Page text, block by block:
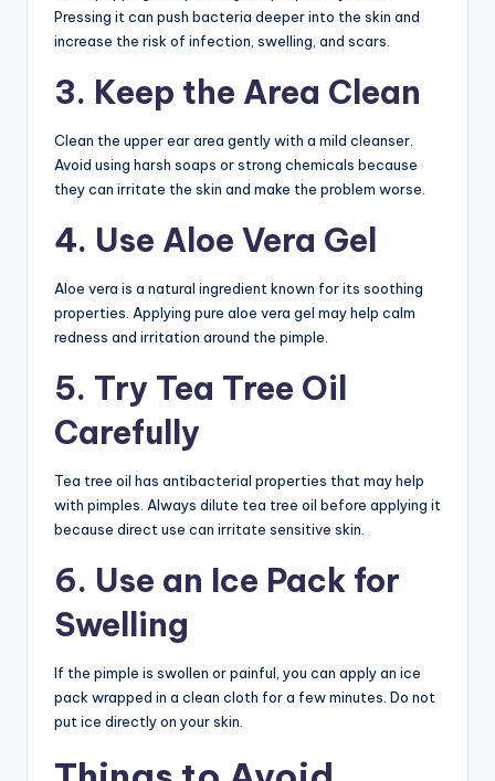
Pressing it can push bacteria deeper into the skin and
increase the risk of infection, swelling, and scars.
3. Keep the Area Clean
Clean the upper ear area gently with a mild cleanser.
Avoid using harsh soaps or strong chemicals because
they can irritate the skin and make the problem worse.
4. Use Aloe Vera Gel
Aloe vera is a natural ingredient known for its soothing
properties. Applying pure aloe vera gel may help calm
redness and irritation around the pimple.
5. Try Tea Tree Oil
Carefully
Tea tree oil has antibacterial properties that may help
with pimples. Always dilute tea tree oil before applying it
because direct use can irritate sensitive skin.
6. Use an Ice Pack for
Swelling
If the pimple is swollen or painful, you can apply an ice
pack wrapped in a clean cloth for a few minutes. Do not
put ice directly on your skin.